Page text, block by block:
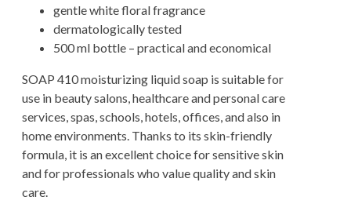
gentle white floral fragrance
dermatologically tested
500 ml bottle – practical and economical
SOAP 410 moisturizing liquid soap is suitable for
use in beauty salons, healthcare and personal care
services, spas, schools, hotels, offices, and also in
home environments. Thanks to its skin-friendly
formula, it is an excellent choice for sensitive skin
and for professionals who value quality and skin
care.